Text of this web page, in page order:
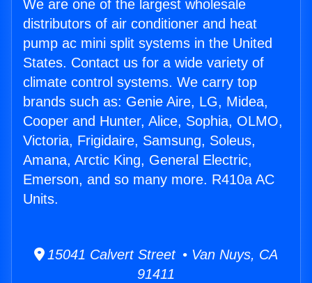
We are one of the largest wholesale
distributors of air conditioner and heat
pump ac mini split systems in the United
States. Contact us for a wide variety of
climate control systems. We carry top
brands such as: Genie Aire, LG, Midea,
Cooper and Hunter, Alice, Sophia, OLMO,
Victoria, Frigidaire, Samsung, Soleus,
Amana, Arctic King, General Electric,
Emerson, and so many more. R410a AC
Units.
15041 Calvert Street • Van Nuys, CA
91411